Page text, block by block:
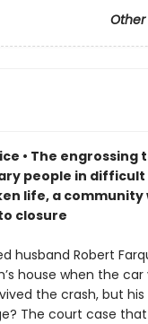
• The engrossing
people in difficult
life, a community
closure
husband Robert
house when the
the crash, but his
The court case